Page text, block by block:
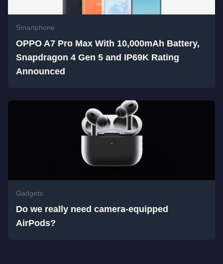
Smartphone
OPPO A7 Pro Max With 10,000mAh Battery,
Snapdragon 4 Gen 5 and IP69K Rating
Announced
Gadgets
Do we really need camera-equipped
AirPods?